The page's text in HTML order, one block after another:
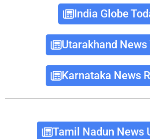
India Globe
Utarakhand News
Karnataka News
Tamil Nadun News